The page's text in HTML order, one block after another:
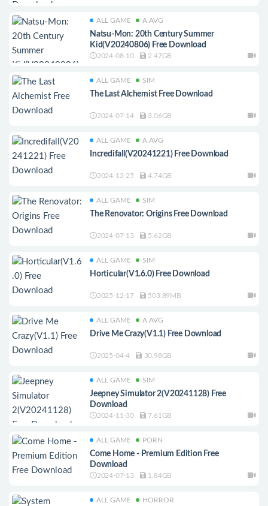
ALL GAME A.AVG
Natsu-Mon: 20th Century Summer
Kid(V20240806) Free Download
2024-08-10 2.47GB
ALL GAME SIM
The Last Alchemist Free Download
2024-07-14 3.06GB
ALL GAME A.AVG
Incredifall(V20241221) Free Download
2024-12-25 4.74GB
ALL GAME SIM
The Renovator: Origins Free Download
2024-07-13 5.62GB
ALL GAME SIM
Horticular(V1.6.0) Free Download
2025-12-17 503.89MB
ALL GAME A.AVG
Drive Me Crazy(V1.1) Free Download
2025-04-4 30.98GB
ALL GAME SIM
Jeepney Simulator 2(V20241128) Free
Download
2024-11-30 7.61GB
ALL GAME PORN
Come Home - Premium Edition Free
Download
2024-07-13 1.84GB
ALL GAME HORROR